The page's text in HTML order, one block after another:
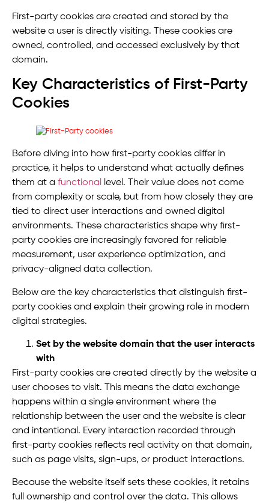
First-party cookies are created and stored by the
website a user is directly visiting. These cookies are
owned, controlled, and accessed exclusively by that
domain.
Key Characteristics of First-Party
Cookies
Before diving into how first-party cookies differ in
practice, it helps to understand what actually defines
them at a functional
level. Their value does not come
from complexity or scale, but from how closely they are
tied to direct user interactions and owned digital
environments. These characteristics shape why first-
party cookies are increasingly favored for reliable
measurement, user experience optimization, and
privacy-aligned data collection.
Below are the key characteristics that distinguish first-
party cookies and explain their growing role in modern
digital strategies.
Set by the website domain that the user interacts
with
First-party cookies are created directly by the website a
user chooses to visit. This means the data exchange
happens within a single environment where the
relationship between the user and the website is clear
and intentional. Every interaction recorded through
first-party cookies reflects real activity on that domain,
such as page visits, sign-ups, or product interactions.
Because the website itself sets these cookies, it retains
full ownership and control over the data. This allows